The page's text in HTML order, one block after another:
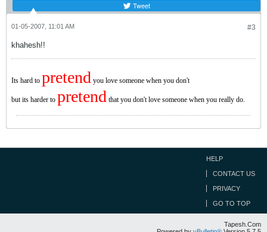
Tweet
#3
01-05-2007, 11:01 AM
khahesh!!
Its hard to pretend you love someone when you don't
but its harder to pretend that you don't love someone when you really do.
HELP
CONTACT US
PRIVACY
GO TO TOP
Tapesh.Com